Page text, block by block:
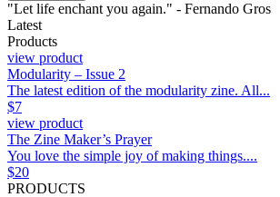
"Let life enchant you again." - Fernando Gros
Latest
Products
view product
Modularity – Issue 2
The latest edition of the modularity zine. All...
$7
view product
The Zine Maker’s Prayer
You love the simple joy of making things....
$20
PRODUCTS